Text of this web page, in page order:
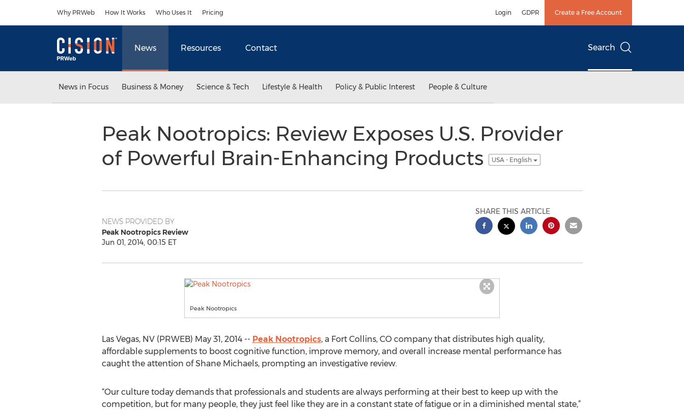
Why PRWeb How It Works Who Uses It Pricing Login GDPR Create a Free Account
News Resources Contact Search
News in Focus Business & Money Science & Tech Lifestyle & Health Policy & Public Interest People & Culture
Peak Nootropics: Review Exposes U.S. Provider
of Powerful Brain-Enhancing Products
USA - English
NEWS PROVIDED BY
Peak Nootropics Review
Jun 01, 2014, 00:15 ET
SHARE THIS ARTICLE
Peak Nootropics
Las Vegas, NV (PRWEB) May 31, 2014 -- Peak Nootropics, a Fort Collins, CO company that distributes high quality,
affordable supplements to boost cognitive function, improve memory, and overall increase mental performance has
caught the attention of Shane Michaels, prompting an investigative review.
“Our culture today demands that professionals and students are always performing at their best to keep up with the
competition, but for many people, they just feel like they are in a constant state of fatigue or in a diminished mental state,”